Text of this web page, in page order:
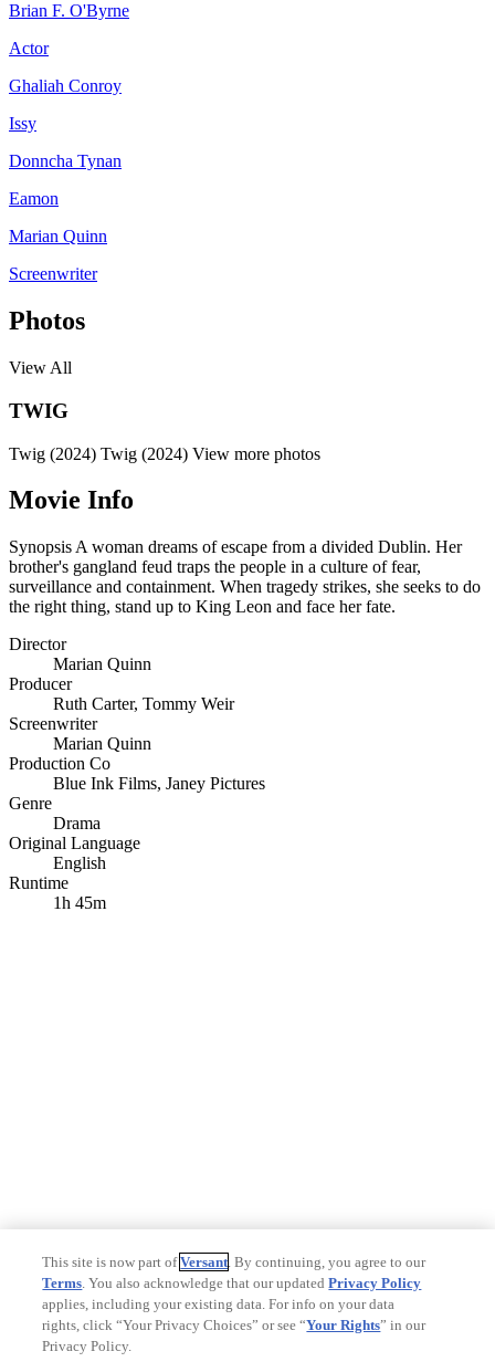
Brian F. O'Byrne
Actor
Ghaliah Conroy
Issy
Donncha Tynan
Eamon
Marian Quinn
Screenwriter
Photos
View All
TWIG
Twig (2024) Twig (2024) View more photos
Movie Info
Synopsis A woman dreams of escape from a divided Dublin. Her
brother's gangland feud traps the people in a culture of fear,
surveillance and containment. When tragedy strikes, she seeks to do
the right thing, stand up to King Leon and face her fate.
Director
Marian Quinn
Producer
Ruth Carter, Tommy Weir
Screenwriter
Marian Quinn
Production Co
Blue Ink Films, Janey Pictures
Genre
Drama
Original Language
English
Runtime
1h 45m
This site is now part ofVersant. By continuing, you agree to our
Terms. You also acknowledge that our updatedPrivacy Policy
applies, including your existing data. For info on your data
rights, click “Your Privacy Choices” or see “Your Rights” in our
Privacy Policy.